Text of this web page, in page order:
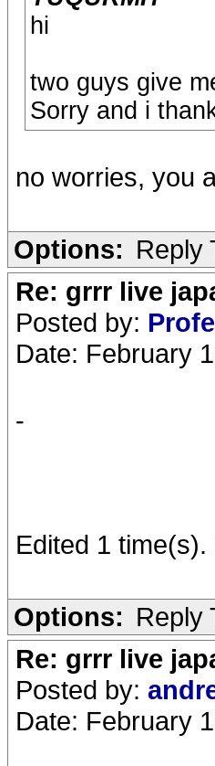
hi
two guys give
Sorry and i
no worries, you
Options: Reply
Re: grrr live
Posted by:
Date: February
-
Edited 1
Options: Reply
Re: grrr live
Posted by:
Date: February